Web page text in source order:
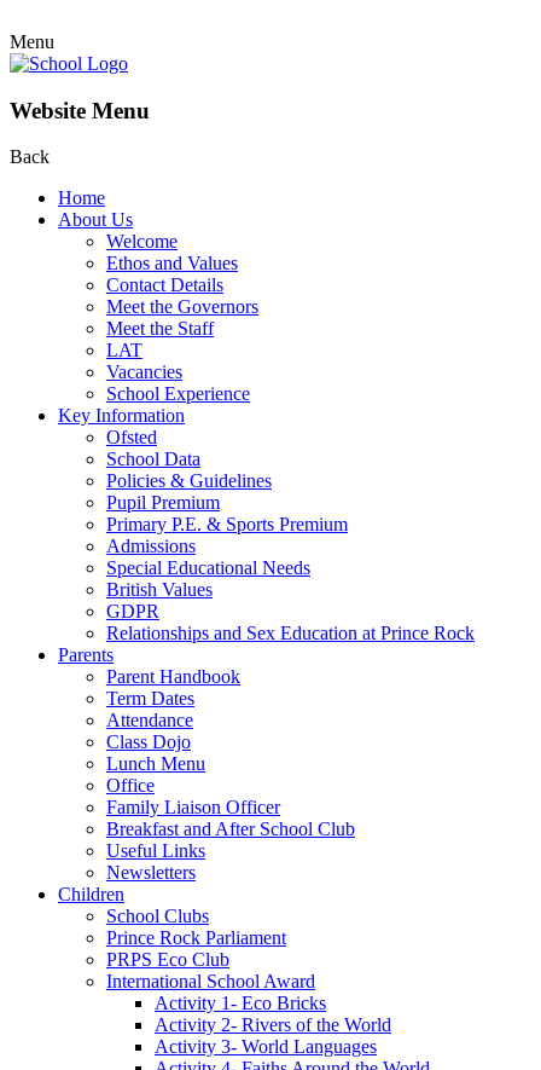
Menu
Website Menu
Back
Home
About Us
Welcome
Ethos and Values
Contact Details
Meet the Governors
Meet the Staff
LAT
Vacancies
School Experience
Key Information
Ofsted
School Data
Policies & Guidelines
Pupil Premium
Primary P.E. & Sports Premium
Admissions
Special Educational Needs
British Values
GDPR
Relationships and Sex Education at Prince Rock
Parents
Parent Handbook
Term Dates
Attendance
Class Dojo
Lunch Menu
Office
Family Liaison Officer
Breakfast and After School Club
Useful Links
Newsletters
Children
School Clubs
Prince Rock Parliament
PRPS Eco Club
International School Award
Activity 1- Eco Bricks
Activity 2- Rivers of the World
Activity 3- World Languages